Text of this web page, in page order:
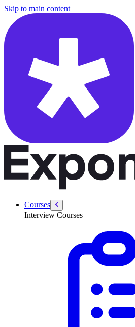
Skip to main content
Courses
Interview Courses
/courses/system-design-interviews/